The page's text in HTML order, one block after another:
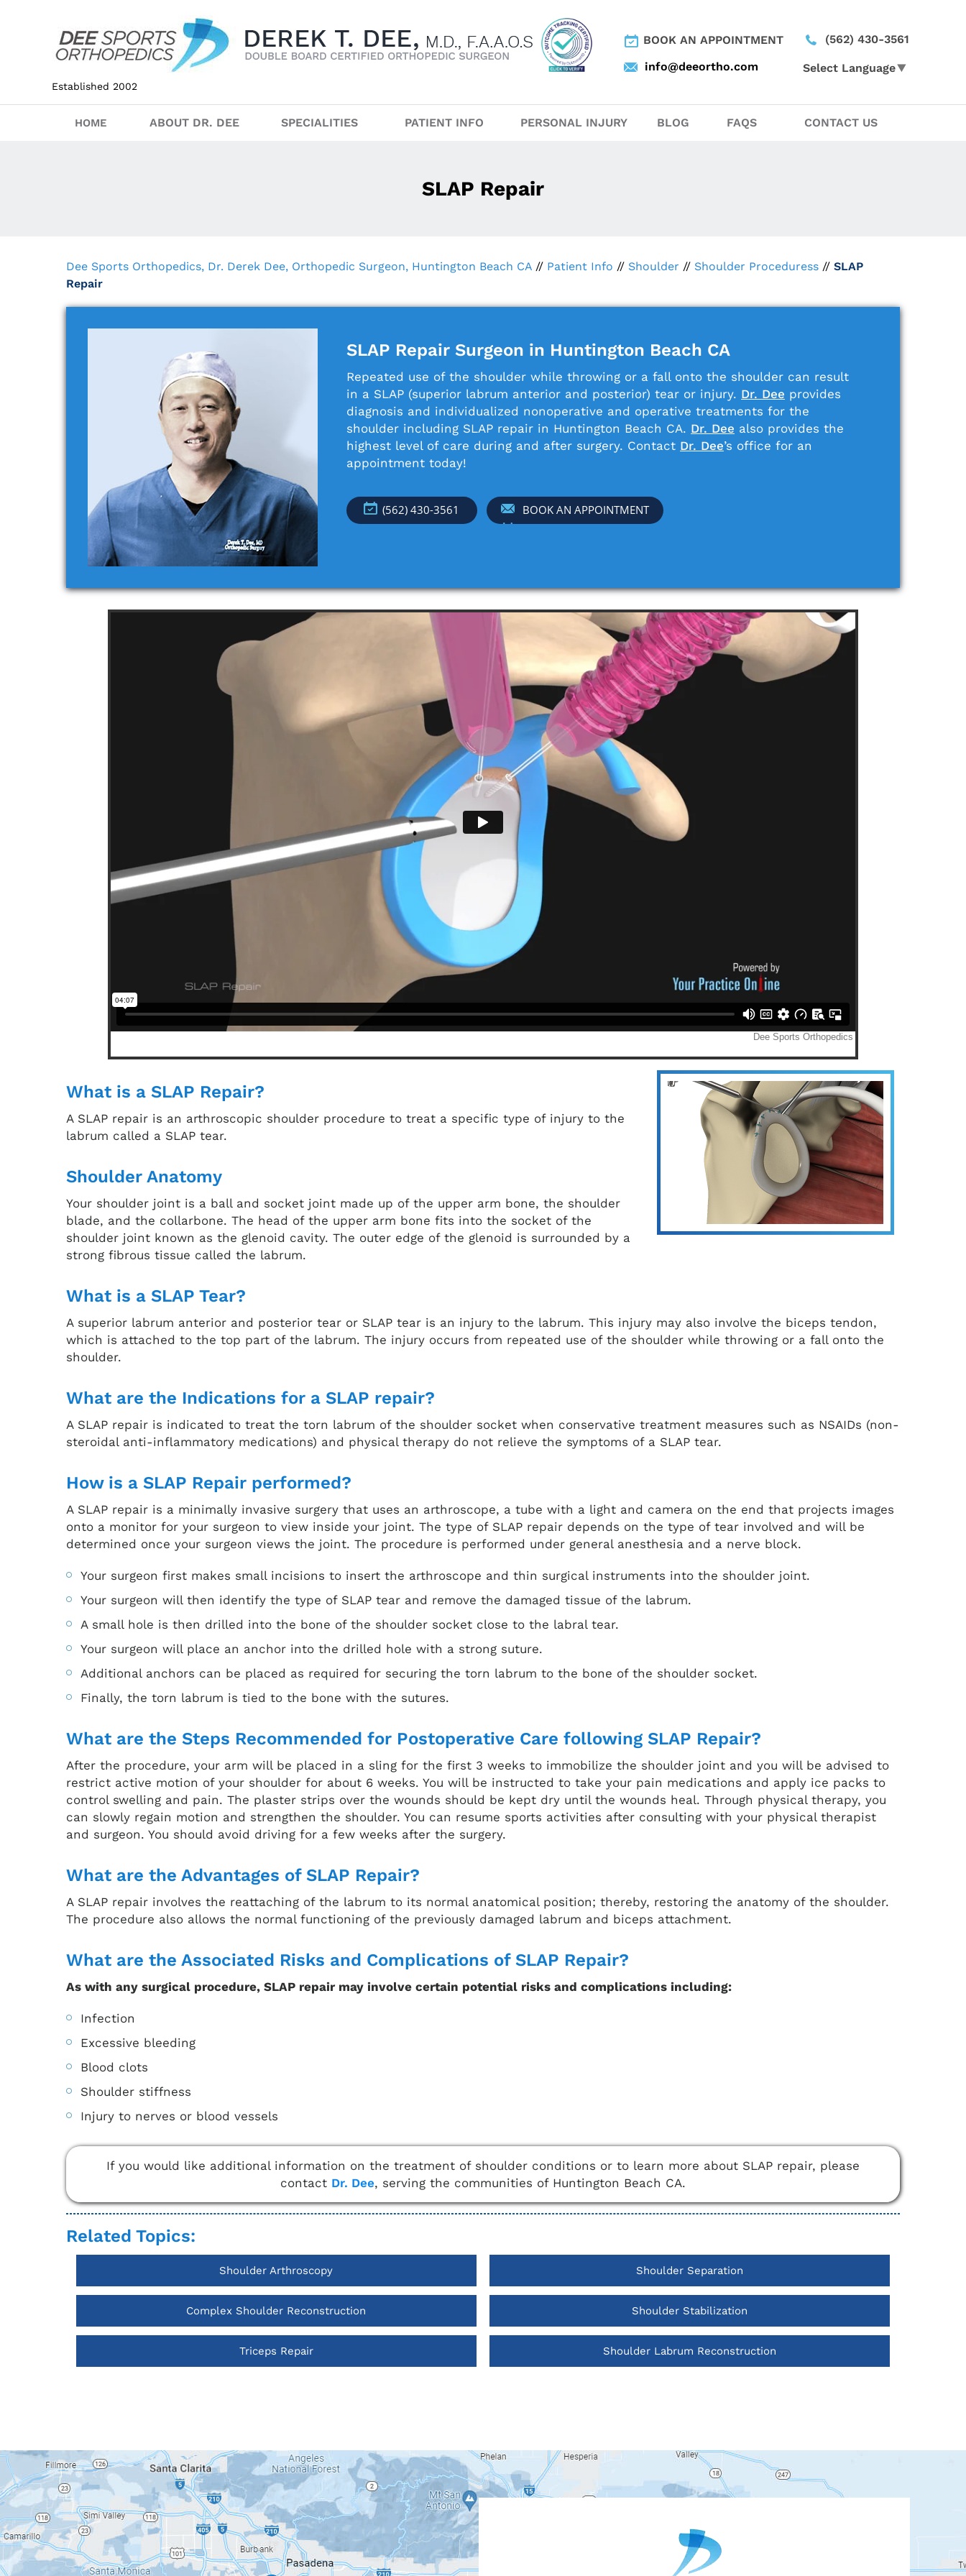
Established 2002
BOOK AN APPOINTMENT (562) 430-3561
Select Language▼
info@deeortho.com
HOME ABOUT DR. DEE SPECIALITIES PATIENT INFO PERSONAL INJURY BLOG FAQS CONTACT US
SLAP Repair
Dee Sports Orthopedics, Dr. Derek Dee, Orthopedic Surgeon, Huntington Beach CA // Patient Info // Shoulder // Shoulder Proceduress // SLAP
Repair
SLAP Repair Surgeon in Huntington Beach CA
Repeated use of the shoulder while throwing or a fall onto the shoulder can result
in a SLAP (superior labrum anterior and posterior) tear or injury. Dr. Dee provides
diagnosis and individualized nonoperative and operative treatments for the
shoulder including SLAP repair in Huntington Beach CA. Dr. Dee also provides the
highest level of care during and after surgery. Contact Dr. Dee’s office for an
appointment today!
(562) 430-3561 BOOK AN APPOINTMENT
What is a SLAP Repair?
A SLAP repair is an arthroscopic shoulder procedure to treat a specific type of injury to the
labrum called a SLAP tear.
Shoulder Anatomy
Your shoulder joint is a ball and socket joint made up of the upper arm bone, the shoulder
blade, and the collarbone. The head of the upper arm bone fits into the socket of the
shoulder joint known as the glenoid cavity. The outer edge of the glenoid is surrounded by a
strong fibrous tissue called the labrum.
What is a SLAP Tear?
A superior labrum anterior and posterior tear or SLAP tear is an injury to the labrum. This injury may also involve the biceps tendon,
which is attached to the top part of the labrum. The injury occurs from repeated use of the shoulder while throwing or a fall onto the
shoulder.
What are the Indications for a SLAP repair?
A SLAP repair is indicated to treat the torn labrum of the shoulder socket when conservative treatment measures such as NSAIDs (non-
steroidal anti-inflammatory medications) and physical therapy do not relieve the symptoms of a SLAP tear.
How is a SLAP Repair performed?
A SLAP repair is a minimally invasive surgery that uses an arthroscope, a tube with a light and camera on the end that projects images
onto a monitor for your surgeon to view inside your joint. The type of SLAP repair depends on the type of tear involved and will be
determined once your surgeon views the joint. The procedure is performed under general anesthesia and a nerve block.
Your surgeon first makes small incisions to insert the arthroscope and thin surgical instruments into the shoulder joint.
Your surgeon will then identify the type of SLAP tear and remove the damaged tissue of the labrum.
A small hole is then drilled into the bone of the shoulder socket close to the labral tear.
Your surgeon will place an anchor into the drilled hole with a strong suture.
Additional anchors can be placed as required for securing the torn labrum to the bone of the shoulder socket.
Finally, the torn labrum is tied to the bone with the sutures.
What are the Steps Recommended for Postoperative Care following SLAP Repair?
After the procedure, your arm will be placed in a sling for the first 3 weeks to immobilize the shoulder joint and you will be advised to
restrict active motion of your shoulder for about 6 weeks. You will be instructed to take your pain medications and apply ice packs to
control swelling and pain. The plaster strips over the wounds should be kept dry until the wounds heal. Through physical therapy, you
can slowly regain motion and strengthen the shoulder. You can resume sports activities after consulting with your physical therapist
and surgeon. You should avoid driving for a few weeks after the surgery.
What are the Advantages of SLAP Repair?
A SLAP repair involves the reattaching of the labrum to its normal anatomical position; thereby, restoring the anatomy of the shoulder.
The procedure also allows the normal functioning of the previously damaged labrum and biceps attachment.
What are the Associated Risks and Complications of SLAP Repair?
As with any surgical procedure, SLAP repair may involve certain potential risks and complications including:
Infection
Excessive bleeding
Blood clots
Shoulder stiffness
Injury to nerves or blood vessels
If you would like additional information on the treatment of shoulder conditions or to learn more about SLAP repair, please
contact Dr. Dee, serving the communities of Huntington Beach CA.
Related Topics:
Shoulder Arthroscopy Shoulder Separation
Complex Shoulder Reconstruction Shoulder Stabilization
Triceps Repair Shoulder Labrum Reconstruction